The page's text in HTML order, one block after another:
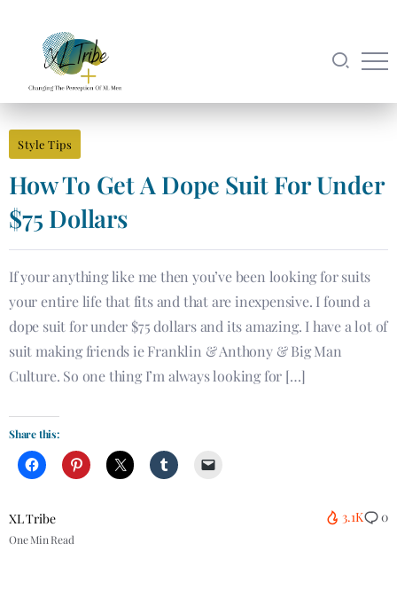
Style Tips
How To Get A Dope Suit For Under
$75 Dollars
If your anything like me then you’ve been looking for suits
your entire life that fits and that are inexpensive. I found a
dope suit for under $75 dollars and its amazing. I have a lot of
suit making friends ie Franklin & Anthony & Big Man
Culture. So one thing I’m always looking for […]
Share this:
XL Tribe
One Min Read
3.1K 0